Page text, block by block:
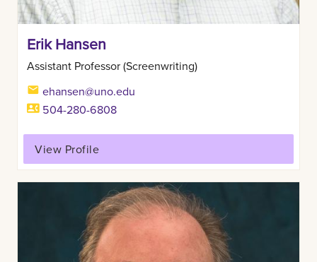
Erik Hansen
Assistant Professor (Screenwriting)
ehansen@uno.edu
504-280-6808
View Profile